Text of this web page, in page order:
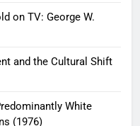
on TV: George W.
and the Cultural Shift
White
(1976)